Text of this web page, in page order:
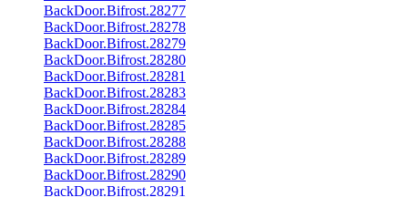
BackDoor.Bifrost.28277
BackDoor.Bifrost.28278
BackDoor.Bifrost.28279
BackDoor.Bifrost.28280
BackDoor.Bifrost.28281
BackDoor.Bifrost.28283
BackDoor.Bifrost.28284
BackDoor.Bifrost.28285
BackDoor.Bifrost.28288
BackDoor.Bifrost.28289
BackDoor.Bifrost.28290
BackDoor.Bifrost.28291